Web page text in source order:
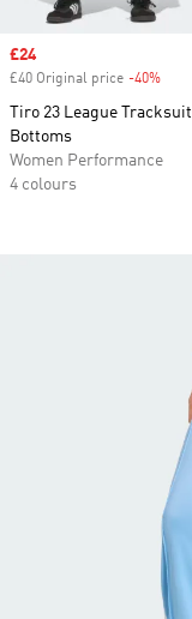
Sale price
£24
£40 Original price -40%
Tiro 23 League Tracksuit
Bottoms
Women Performance
4 colours